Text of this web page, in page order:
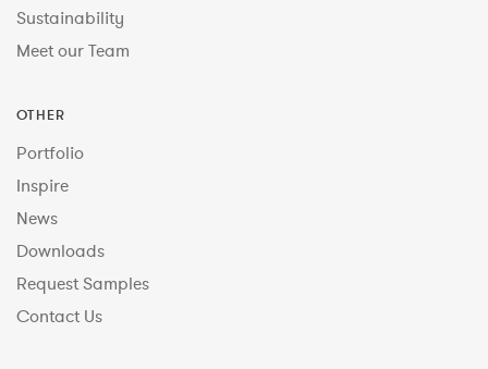
Sustainability
Meet our Team
OTHER
Portfolio
Inspire
News
Downloads
Request Samples
Contact Us